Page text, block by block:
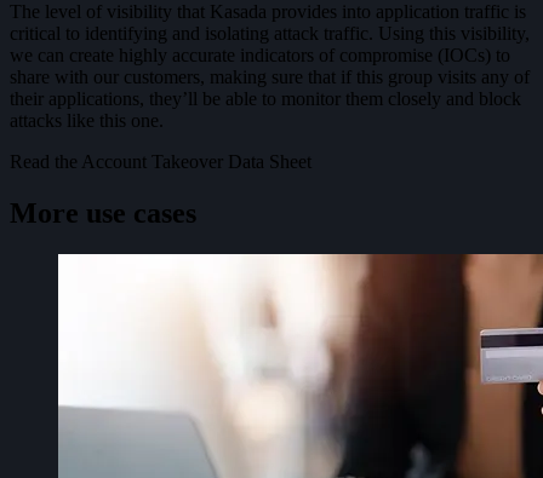
The level of visibility that Kasada provides into application traffic is
critical to identifying and isolating attack traffic. Using this visibility,
we can create highly accurate indicators of compromise (IOCs) to
share with our customers, making sure that if this group visits any of
their applications, they’ll be able to monitor them closely and block
attacks like this one.
Read the Account Takeover Data Sheet
More use cases